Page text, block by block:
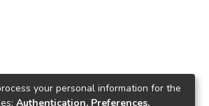
your personal information for the
Authentication, Preferences,